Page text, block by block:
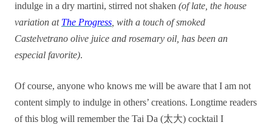
indulge in a dry martini, stirred not shaken (of late, the house
variation at The Progress , with a touch of smoked
Castelvetrano olive juice and rosemary oil, has been an
especial favorite).
Of course, anyone who knows me will be aware that I am not
content simply to indulge in others’ creations. Longtime readers
of this blog will remember the Tai Da (太大) cocktail I